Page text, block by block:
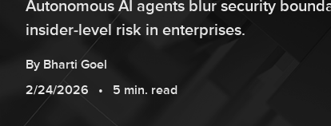
Autonomous AI agents blur security
insider‑level risk in enterprises.
By Bharti Goel
2/24/2026
5 min. read